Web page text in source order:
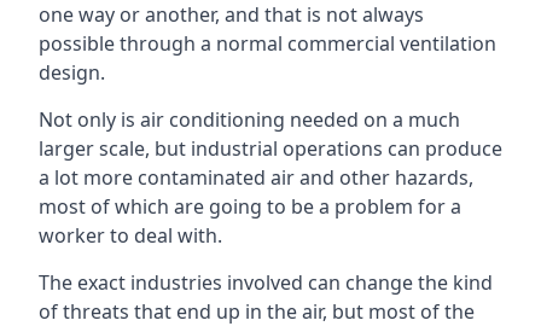
one way or another, and that is not always
possible through a normal commercial ventilation
design.
Not only is air conditioning needed on a much
larger scale, but industrial operations can produce
a lot more contaminated air and other hazards,
most of which are going to be a problem for a
worker to deal with.
The exact industries involved can change the kind
of threats that end up in the air, but most of the